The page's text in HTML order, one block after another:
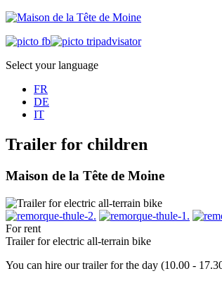
Select your language
FR
DE
IT
Trailer for children
Maison de la Tête de Moine
For rent
Trailer for electric all-terrain bike
You can hire our trailer for the day (10.00 -